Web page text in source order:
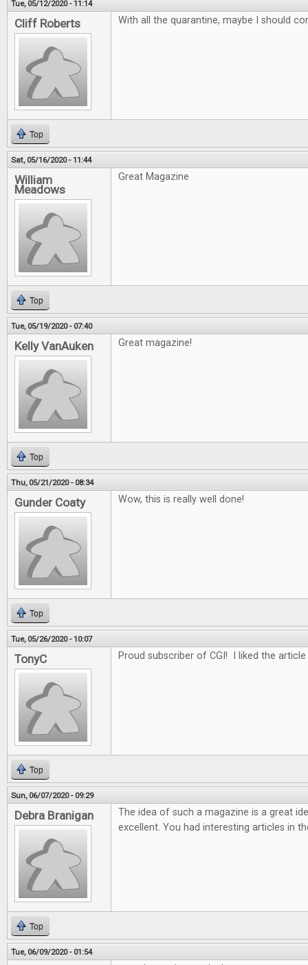
Tue, 05/12/2020 - 11:14
Cliff Roberts With all the quarantine, maybe I should
Top
Sat, 05/16/2020 - 11:44
William
Meadows
Great Magazine
Top
Tue, 05/19/2020 - 07:40
Kelly VanAuken Great magazine!
Top
Thu, 05/21/2020 - 08:34
Gunder Coaty Wow, this is really well done!
Top
Tue, 05/26/2020 - 10:07
TonyC Proud subscriber of CGI! I liked the
Top
Sun, 06/07/2020 - 09:29
Debra Branigan
The idea of such a magazine is a great
excellent. You had interesting articles in
Top
Tue, 06/09/2020 - 01:54